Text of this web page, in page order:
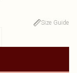
Size Guide